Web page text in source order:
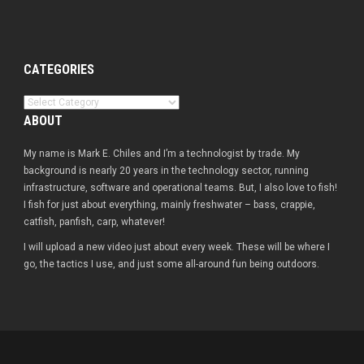
CATEGORIES
Categories
ABOUT
My name is Mark E. Chiles and I’m a technologist by trade. My
background is nearly 20 years in the technology sector, running
infrastructure, software and operational teams. But, I also love to fish!
I fish for just about everything, mainly freshwater – bass, crappie,
catfish, panfish, carp, whatever!
I will upload a new video just about every week. These will be where I
go, the tactics I use, and just some all-around fun being outdoors.